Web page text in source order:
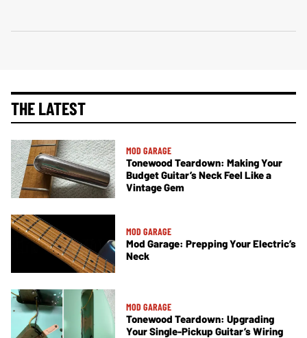
THE LATEST
MOD GARAGE
Tonewood Teardown: Making Your
Budget Guitar’s Neck Feel Like a
Vintage Gem
MOD GARAGE
Mod Garage: Prepping Your Electric’s
Neck
MOD GARAGE
Tonewood Teardown: Upgrading
Your Single-Pickup Guitar’s Wiring